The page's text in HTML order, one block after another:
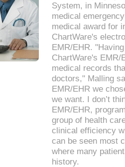
System, in
medical
medical award for
ChartWare's
EMR/EHR.
ChartWare's EMR/
medical records
doctors," Malling
EMR/EHR we
we want. I don’t
EMR/EHR,
group of health
clinical efficiency
can be seen most
where many
history.